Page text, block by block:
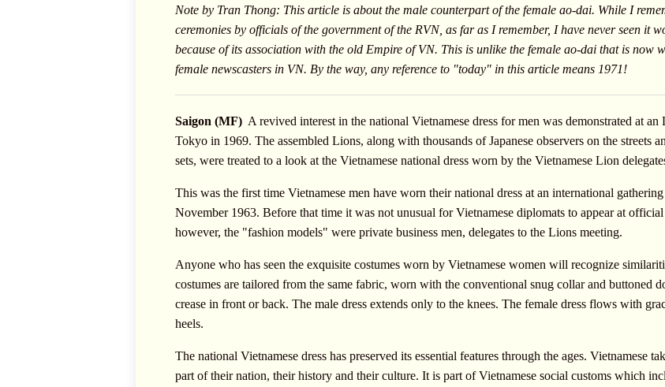
Note by Tran Thong: This article is about the male counterpart of the female ao-dai. While I
ceremonies by officials of the government of the RVN, as far as I remember, I have never seen it
because of its association with the old Empire of VN. This is unlike the female ao-dai that is now
female newscasters in VN. By the way, any reference to "today" in this article means 1971!
Saigon (MF)  A revived interest in the national Vietnamese dress for men was demonstrated at
Tokyo in 1969. The assembled Lions, along with thousands of Japanese observers on the streets
sets, were treated to a look at the Vietnamese national dress worn by the Vietnamese Lion
This was the first time Vietnamese men have worn their national dress at an international
November 1963. Before that time it was not unusual for Vietnamese diplomats to appear at
however, the "fashion models" were private business men, delegates to the Lions meeting.
Anyone who has seen the exquisite costumes worn by Vietnamese women will recognize
costumes are tailored from the same fabric, worn with the conventional snug collar and buttoned
crease in front or back. The male dress extends only to the knees. The female dress flows with
heels.
The national Vietnamese dress has preserved its essential features through the ages. Vietnamese
part of their nation, their history and their culture. It is part of Vietnamese social customs which